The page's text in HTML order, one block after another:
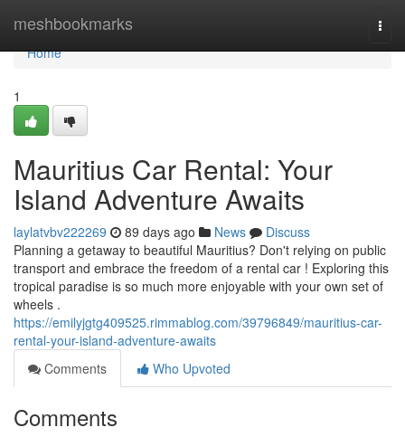
meshbookmarks
Home
Home
1
Mauritius Car Rental: Your
Island Adventure Awaits
laylatvbv222269 89 days ago News
Discuss
Planning a getaway to beautiful Mauritius? Don't relying on public
transport and embrace the freedom of a rental car ! Exploring this
tropical paradise is so much more enjoyable with your own set of
wheels .
https://emilyjgtg409525.rimmablog.com/39796849/mauritius-car-
rental-your-island-adventure-awaits
Comments
Who Upvoted
Comments